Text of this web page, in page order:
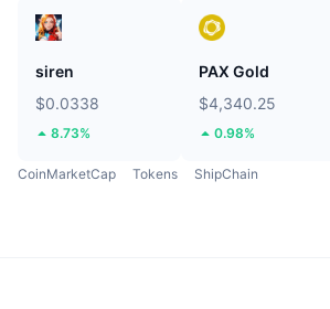
siren
$0.0338
8.73%
PAX Gold
$4,340.25
0.98%
CoinMarketCap Tokens ShipChain